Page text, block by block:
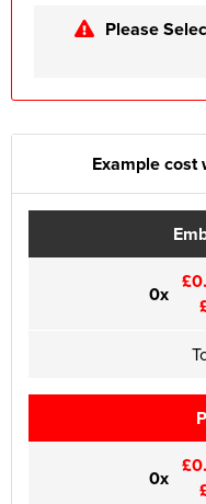
Please
Example
0x
0x